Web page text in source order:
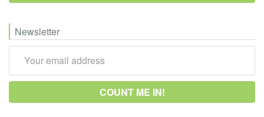
Newsletter